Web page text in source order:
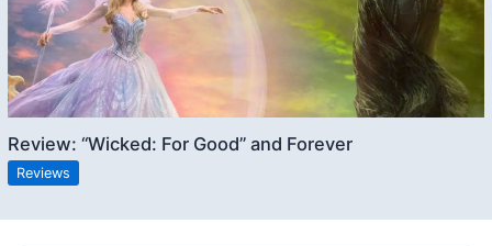
Review: “Wicked: For Good” and Forever
Reviews